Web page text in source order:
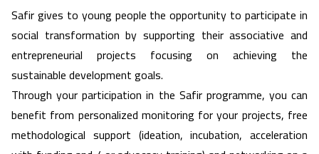
Safir gives to young people the opportunity to participate in
social transformation by supporting their associative and
entrepreneurial projects focusing on achieving the
sustainable development goals.
Through your participation in the Safir programme, you can
benefit from personalized monitoring for your projects, free
methodological support (ideation, incubation, acceleration